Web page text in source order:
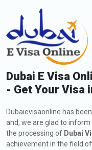
Dubai E Visa
- Get Your Visa
Dubaievisaonline has
and, we are glad to
the processing of Dubai
achievement in the field